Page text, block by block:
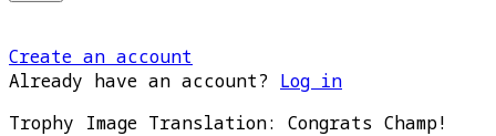
Create an account
Already have an account? Log in
Trophy Image Translation: Congrats Champ!